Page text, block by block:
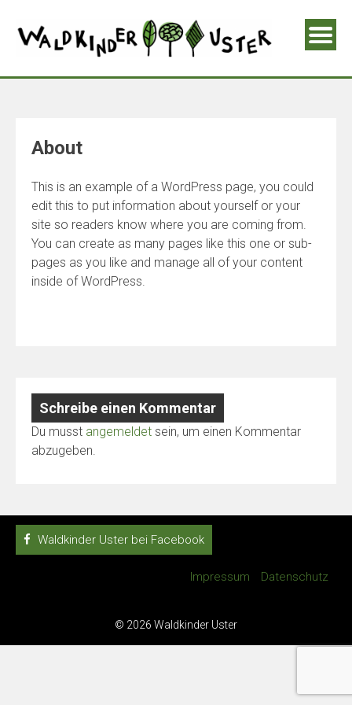
About
This is an example of a WordPress page, you could
edit this to put information about yourself or your
site so readers know where you are coming from.
You can create as many pages like this one or sub-
pages as you like and manage all of your content
inside of WordPress.
Schreibe einen Kommentar
Du musst angemeldet sein, um einen Kommentar
abzugeben.
Waldkinder Uster bei Facebook
Impressum Datenschutz
© 2026 Waldkinder Uster